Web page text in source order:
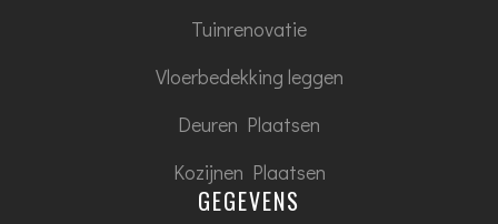
Tuinrenovatie
Vloerbedekking leggen
Deuren Plaatsen
Kozijnen Plaatsen
GEGEVENS